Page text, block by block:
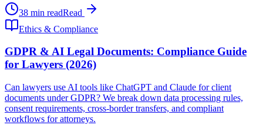
38 min readRead
Ethics & Compliance
GDPR & AI Legal Documents: Compliance Guide
for Lawyers (2026)
Can lawyers use AI tools like ChatGPT and Claude for client
documents under GDPR? We break down data processing rules,
consent requirements, cross-border transfers, and compliant
workflows for attorneys.